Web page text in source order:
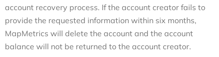
account recovery process. If the account creator fails to
provide the requested information within six months,
MapMetrics will delete the account and the account
balance will not be returned to the account creator.